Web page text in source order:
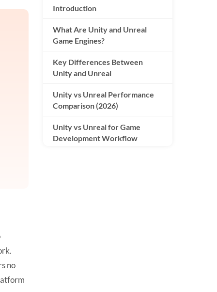
no
Introduction
What Are Unity and Unreal
Game Engines?
Key Differences Between
Unity and Unreal
Unity vs Unreal Performance
Comparison (2026)
Unity vs Unreal for Game
Development Workflow